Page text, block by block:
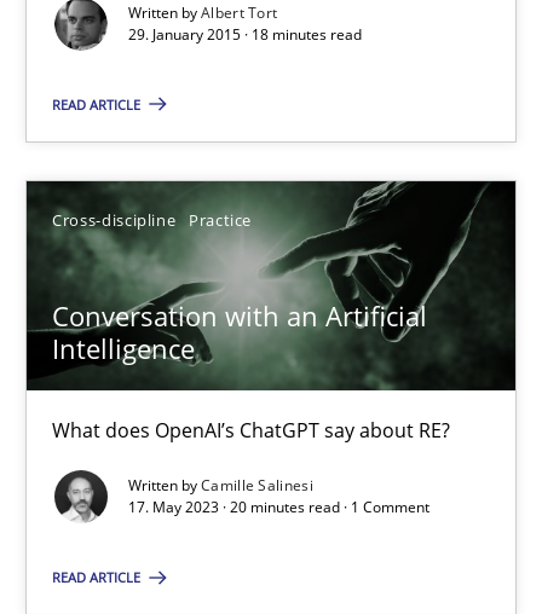
Written byAlbert Tort
29. January 2015 · 18 minutes read
READ ARTICLE
Cross-discipline Practice
Conversation with an Artificial
Intelligence
What does OpenAI’s ChatGPT say about RE?
Written byCamille Salinesi
17. May 2023 · 20 minutes read · 1 Comment
READ ARTICLE
20 minutes
AI Assistants in Requirements Engineering | Part 2
Implementation and Future Trends
Practice
Michael Mey